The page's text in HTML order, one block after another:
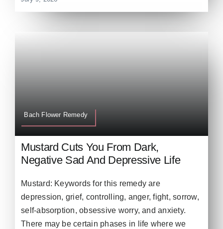
Bach Flower Remedy
Mustard Cuts You From Dark,
Negative Sad And Depressive Life
Mustard: Keywords for this remedy are
depression, grief, controlling, anger, fight, sorrow,
self-absorption, obsessive worry, and anxiety.
There may be certain phases in life where we